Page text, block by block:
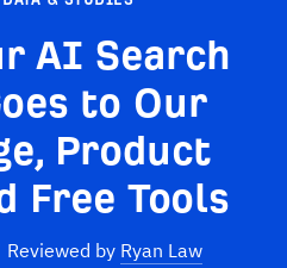
AI Search
to Our
Product
Free Tools
Reviewed by Ryan Law